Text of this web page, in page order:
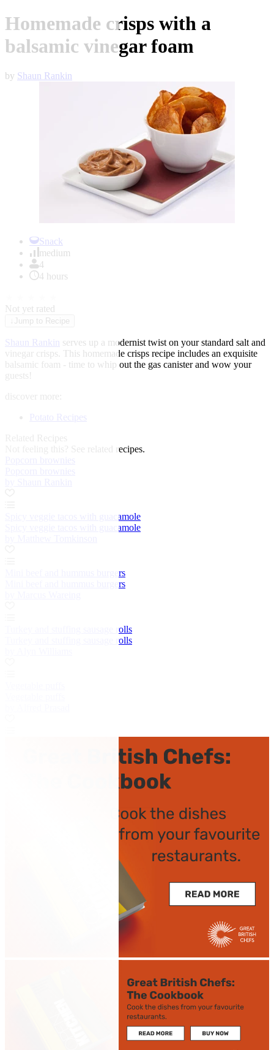
Homemade crisps with a
balsamic vinegar foam
by Shaun Rankin
Snack
medium
4
4 hours
Not yet rated
Jump to Recipe
Shaun Rankin serves up a modernist twist on your standard salt and
vinegar crisps. This homemade crisps recipe includes an exquisite
balsamic foam - time to whip out the gas canister and wow your
guests!
discover more:
Potato Recipes
See related recipes.
Spicy veggie tacos with guacamole
Spicy veggie tacos with guacamole
Mini beef and hummus burgers
Mini beef and hummus burgers
Turkey and stuffing sausage rolls
Turkey and stuffing sausage rolls